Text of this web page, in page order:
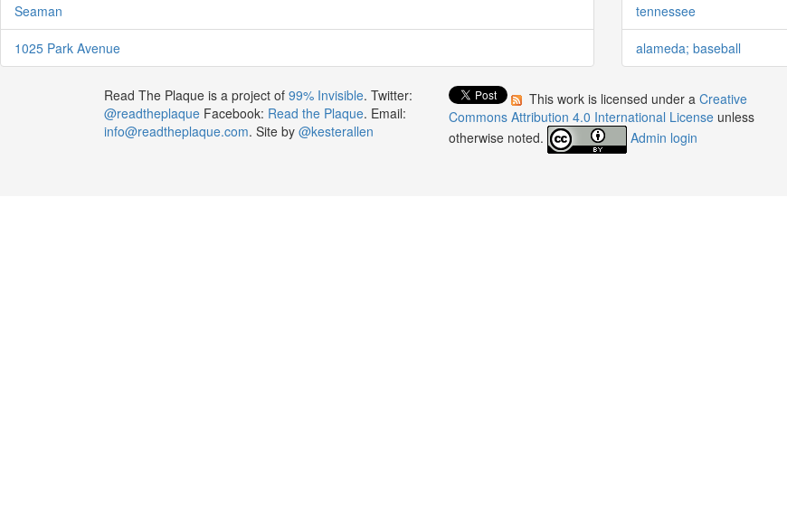
Seaman
1025 Park Avenue
tennessee
alameda; baseball
Read The Plaque is a project of 99% Invisible. Twitter:
@readtheplaqueFacebook: Read the Plaque. Email:
info@readtheplaque.com. Site by @kesterallen
This work is licensed under aCreative
Commons Attribution 4.0 International License unless
otherwise noted.
Admin login